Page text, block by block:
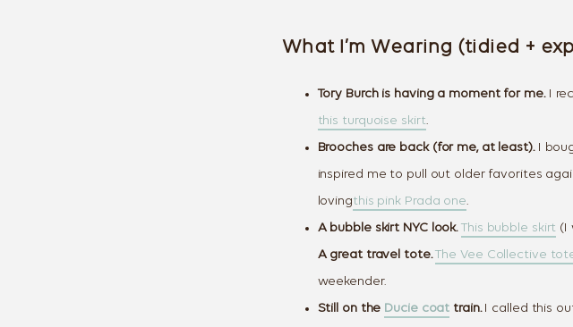
What I’m Wearing (tidied +
Tory Burch is having a moment for me.I
this turquoise skirt.
Brooches are back (for me, at least).I
inspired me to pull out older favorites
lovingthis pink Prada one.
A bubble skirt NYC look. This bubble skirt (I
A great travel tote. The Vee Collective
weekender.
Still on the Ducie coat train.I called this